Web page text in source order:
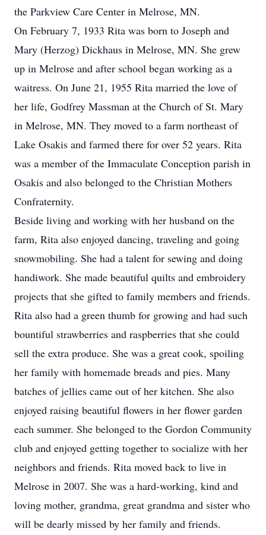
the Parkview Care Center in Melrose, MN.
On February 7, 1933 Rita was born to Joseph and
Mary (Herzog) Dickhaus in Melrose, MN. She grew
up in Melrose and after school began working as a
waitress. On June 21, 1955 Rita married the love of
her life, Godfrey Massman at the Church of St. Mary
in Melrose, MN. They moved to a farm northeast of
Lake Osakis and farmed there for over 52 years. Rita
was a member of the Immaculate Conception parish in
Osakis and also belonged to the Christian Mothers
Confraternity.
Beside living and working with her husband on the
farm, Rita also enjoyed dancing, traveling and going
snowmobiling. She had a talent for sewing and doing
handiwork. She made beautiful quilts and embroidery
projects that she gifted to family members and friends.
Rita also had a green thumb for growing and had such
bountiful strawberries and raspberries that she could
sell the extra produce. She was a great cook, spoiling
her family with homemade breads and pies. Many
batches of jellies came out of her kitchen. She also
enjoyed raising beautiful flowers in her flower garden
each summer. She belonged to the Gordon Community
club and enjoyed getting together to socialize with her
neighbors and friends. Rita moved back to live in
Melrose in 2007. She was a hard-working, kind and
loving mother, grandma, great grandma and sister who
will be dearly missed by her family and friends.